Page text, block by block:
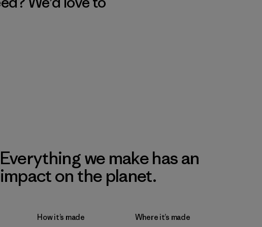
Everything we make has an
impact on the planet.
How it’s made Where it’s made